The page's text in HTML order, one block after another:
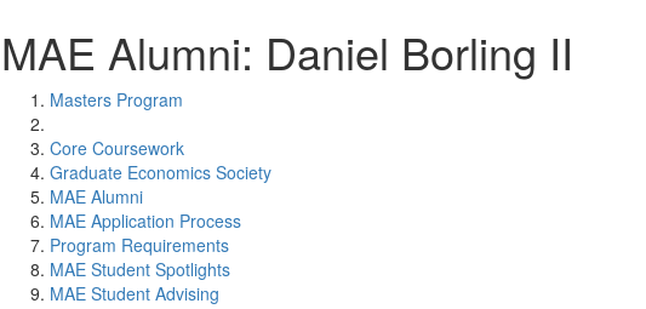
MAE Alumni: Daniel Borling II
Masters Program
Core Coursework
Graduate Economics Society
MAE Alumni
MAE Application Process
Program Requirements
MAE Student Spotlights
MAE Student Advising